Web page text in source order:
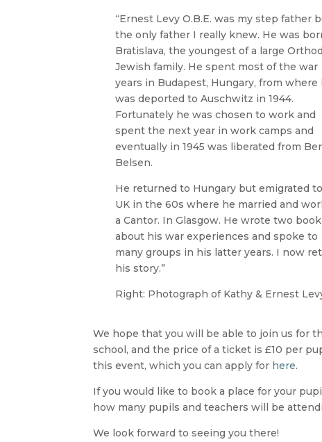
“Ernest Levy O.B.E. was my step father
the only father I really knew. He was
Bratislava, the youngest of a large
Jewish family. He spent most of the war
years in Budapest, Hungary, from where
was deported to Auschwitz in 1944.
Fortunately he was chosen to work and
spent the next year in work camps and
eventually in 1945 was liberated from
Belsen.
He returned to Hungary but emigrated
UK in the 60s where he married and
a Cantor. In Glasgow. He wrote two book
about his war experiences and spoke to
many groups in his latter years. I now
his story.”
Right: Photograph of Kathy & Ernest
We hope that you will be able to join us for
school, and the price of a ticket is £10 per
this event, which you can apply for here.
If you would like to book a place for your
how many pupils and teachers will be
We look forward to seeing you there!